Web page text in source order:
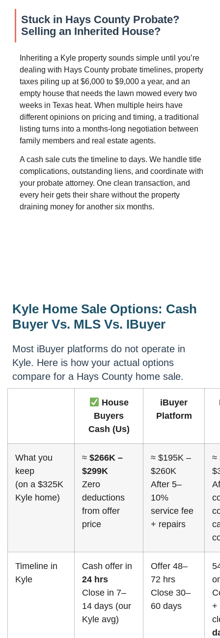
Stuck in Hays County Probate?
Selling an Inherited House?
Inheriting a Kyle property sounds simple until you’re
dealing with Hays County probate timelines, property
taxes piling up at $6,000 to $9,000 a year, and an
empty house that needs the lawn mowed every two
weeks in Texas heat. When multiple heirs have
different opinions on pricing and timing, a traditional
listing turns into a months-long negotiation between
family members and real estate agents.
A cash sale cuts the timeline to days. We handle title
complications, outstanding liens, and coordinate with
your probate attorney. One clean transaction, and
every heir gets their share without the property
draining money for another six months.
Kyle Home Sale Options: Cash
Buyer Vs. MLS Vs. IBuyer
Most iBuyer platforms do not operate in
Kyle. Here is how your actual options
compare for a Hays County home sale.
House
Buyers
Cash (Us)
iBuyer
Platform
What you
keep
(on a $325K
Kyle home)
≈ $266K –
$299K
Zero
deductions
from offer
price
≈ $195K –
$260K
After 5–
10%
service fee
+ repairs
≈
Timeline in
Kyle
Cash offer in
24 hrs
Close in 7–
14 days (our
Kyle avg)
Offer 48–
72 hrs
Close 30–
60 days
+